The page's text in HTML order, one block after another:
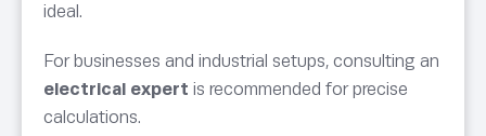
ideal.
For businesses and industrial setups, consulting an
electrical expert is recommended for precise
calculations.